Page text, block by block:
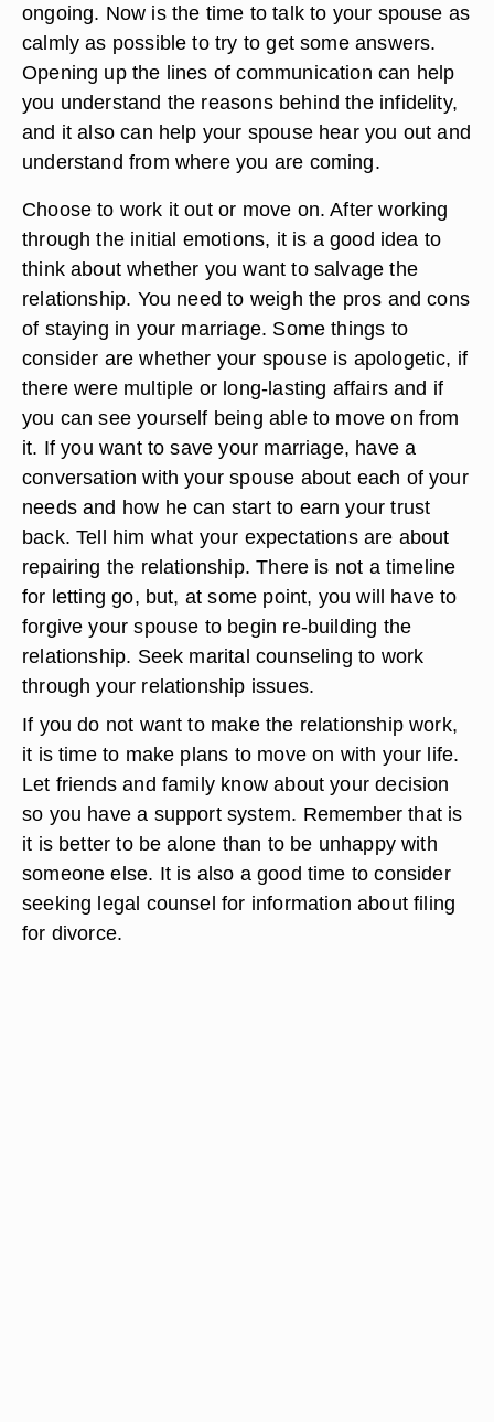
ongoing. Now is the time to talk to your spouse as
calmly as possible to try to get some answers.
Opening up the lines of communication can help
you understand the reasons behind the infidelity,
and it also can help your spouse hear you out and
understand from where you are coming.
Choose to work it out or move on. After working
through the initial emotions, it is a good idea to
think about whether you want to salvage the
relationship. You need to weigh the pros and cons
of staying in your marriage. Some things to
consider are whether your spouse is apologetic, if
there were multiple or long-lasting affairs and if
you can see yourself being able to move on from
it. If you want to save your marriage, have a
conversation with your spouse about each of your
needs and how he can start to earn your trust
back. Tell him what your expectations are about
repairing the relationship. There is not a timeline
for letting go, but, at some point, you will have to
forgive your spouse to begin re-building the
relationship. Seek marital counseling to work
through your relationship issues.
If you do not want to make the relationship work,
it is time to make plans to move on with your life.
Let friends and family know about your decision
so you have a support system. Remember that is
it is better to be alone than to be unhappy with
someone else. It is also a good time to consider
seeking legal counsel for information about filing
for divorce.